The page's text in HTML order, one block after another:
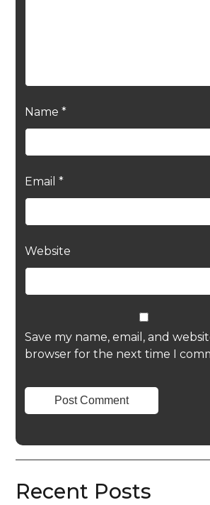
Name *
Email *
Website
Save my name, email, and
browser for the next time I
Recent Posts